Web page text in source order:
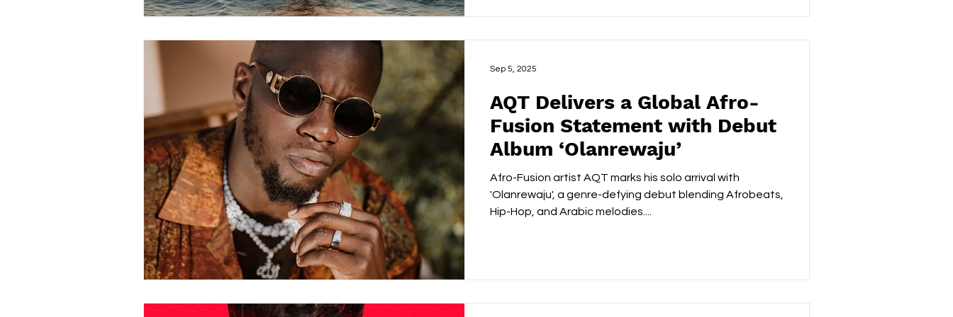
AQT Delivers a Global Afro-
Fusion Statement with Debut
Album ‘Olanrewaju’
Afro-Fusion artist AQT marks his solo arrival with
'Olanrewaju', a genre-defying debut blending Afrobeats,
Hip-Hop, and Arabic melodies....
Sep 5, 2025